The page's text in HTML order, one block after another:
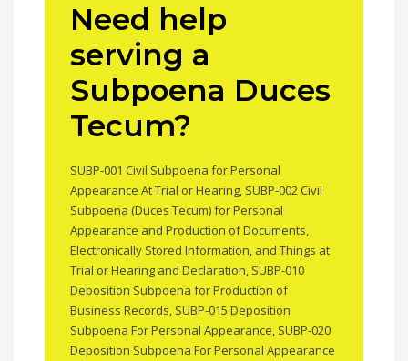
Need help
serving a
Subpoena Duces
Tecum?
SUBP-001 Civil Subpoena for Personal
Appearance At Trial or Hearing, SUBP-002 Civil
Subpoena (Duces Tecum) for Personal
Appearance and Production of Documents,
Electronically Stored Information, and Things at
Trial or Hearing and Declaration, SUBP-010
Deposition Subpoena for Production of
Business Records, SUBP-015 Deposition
Subpoena For Personal Appearance, SUBP-020
Deposition Subpoena For Personal Appearance